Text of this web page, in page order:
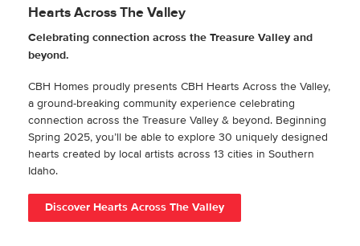
Hearts Across The Valley
Celebrating connection across the Treasure Valley and
beyond.
CBH Homes proudly presents CBH Hearts Across the Valley,
a ground-breaking community experience celebrating
connection across the Treasure Valley & beyond. Beginning
Spring 2025, you’ll be able to explore 30 uniquely designed
hearts created by local artists across 13 cities in Southern
Idaho.
Discover Hearts Across The Valley